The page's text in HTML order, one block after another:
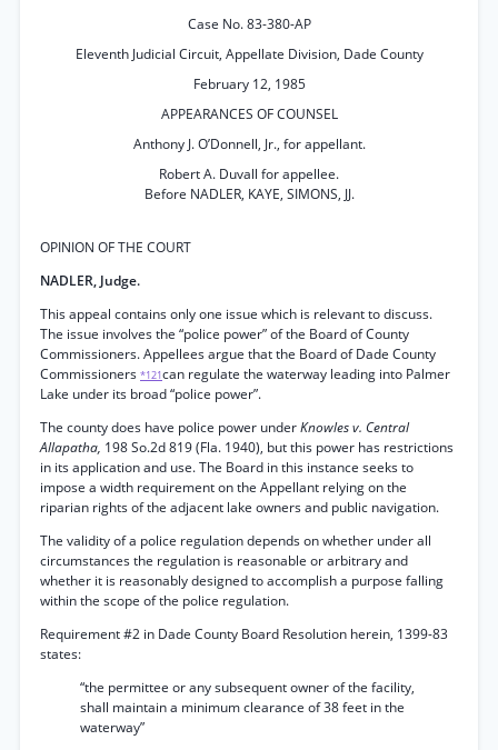
Case No. 83-380-AP
Eleventh Judicial Circuit, Appellate Division, Dade County
February 12, 1985
APPEARANCES OF COUNSEL
Anthony J. O’Donnell, Jr., for appellant.
Robert A. Duvall for appellee.
Before NADLER, KAYE, SIMONS, JJ.
OPINION OF THE COURT
NADLER, Judge.
This appeal contains only one issue which is relevant to discuss.
The issue involves the “police power” of the Board of County
Commissioners. Appellees argue that the Board of Dade County
Commissioners *121can regulate the waterway leading into Palmer
Lake under its broad “police power”.
The county does have police power underKnowles v. Central
Allapatha, 198 So.2d 819 (Fla. 1940), but this power has restrictions
in its application and use. The Board in this instance seeks to
impose a width requirement on the Appellant relying on the
riparian rights of the adjacent lake owners and public navigation.
The validity of a police regulation depends on whether under all
circumstances the regulation is reasonable or arbitrary and
whether it is reasonably designed to accomplish a purpose falling
within the scope of the police regulation.
Requirement #2 in Dade County Board Resolution herein, 1399-83
states:
“the permittee or any subsequent owner of the facility,
shall maintain a minimum clearance of 38 feet in the
waterway”